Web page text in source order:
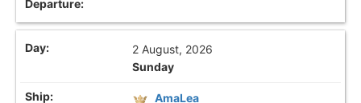
2 August, 2026
Sunday
AmaLea